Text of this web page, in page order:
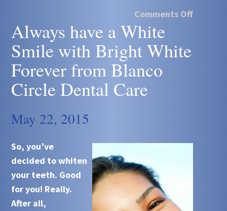
Comments Off
Always have a White
Smile with Bright White
Forever from Blanco
Circle Dental Care
May 22, 2015
So, you’ve
decided to whiten
your teeth. Good
for you! Really.
After all,